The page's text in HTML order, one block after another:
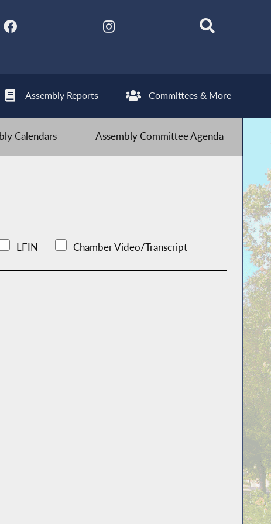
Assembly Reports Committees & More
Calendars Assembly Committee Agenda
LFIN Chamber Video/Transcript